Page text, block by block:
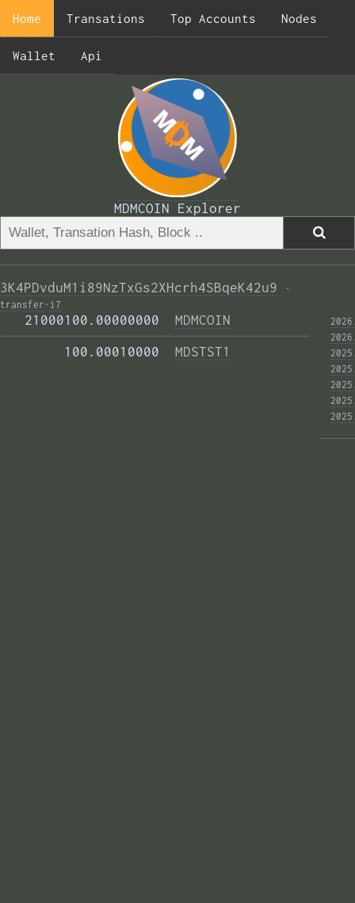
Home Transations Top Accounts Nodes
Wallet Api
MDMCOIN Explorer
3K4PDvduM1i89NzTxGs2XHcrh4SBqeK42u9
·
transfer · i7
   21000100.00000000
MDMCOIN
———————————————————————————————————————
        100.00010000
MDSTST1